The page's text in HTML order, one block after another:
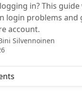
in? This
login problems and
account.
Silvennoinen